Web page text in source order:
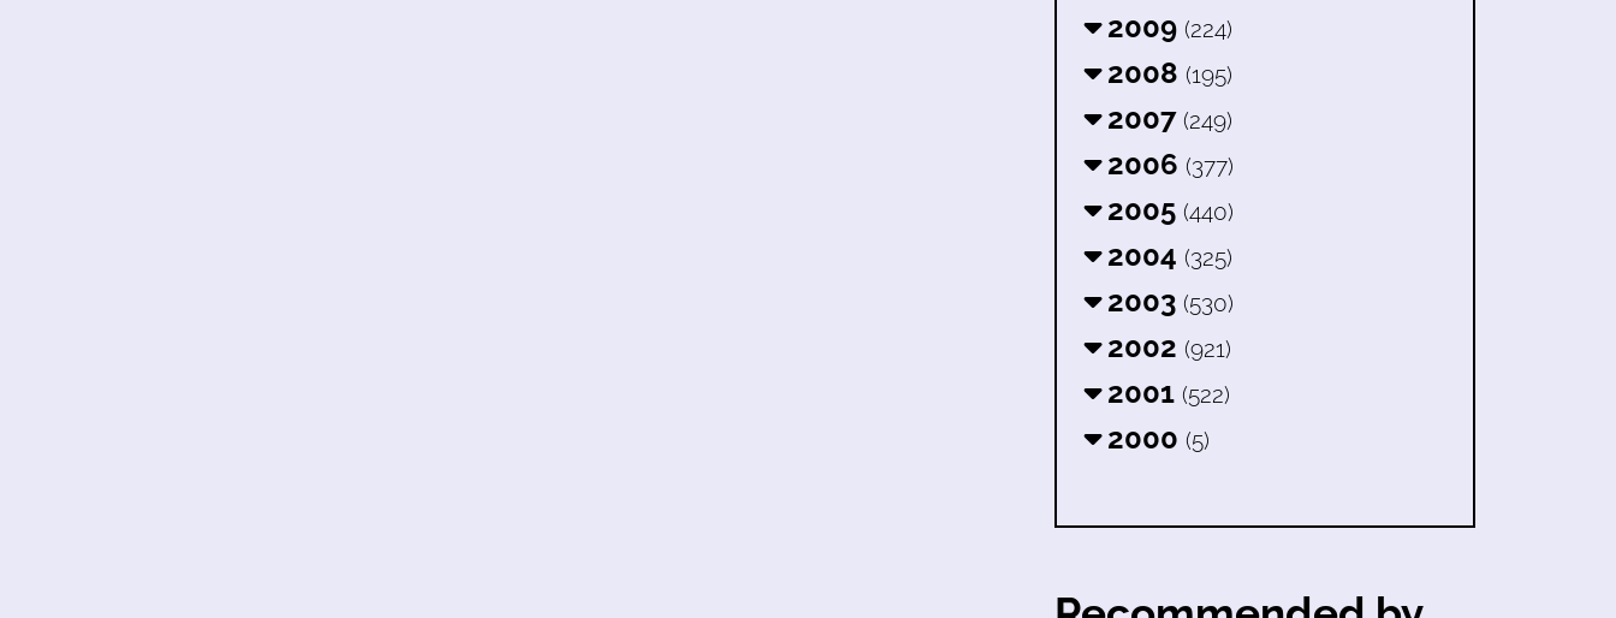
2009 (224)
2008 (195)
2007 (249)
2006 (377)
2005 (440)
2004 (325)
2003 (530)
2002 (921)
2001 (522)
2000 (5)